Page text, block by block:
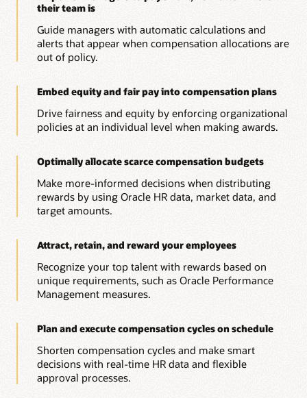
their team is
Guide managers with automatic calculations and
alerts that appear when compensation allocations are
out of policy.
Embed equity and fair pay into compensation plans
Drive fairness and equity by enforcing organizational
policies at an individual level when making awards.
Optimally allocate scarce compensation budgets
Make more-informed decisions when distributing
rewards by using Oracle HR data, market data, and
target amounts.
Attract, retain, and reward your employees
Recognize your top talent with rewards based on
unique requirements, such as Oracle Performance
Management measures.
Plan and execute compensation cycles on schedule
Shorten compensation cycles and make smart
decisions with real-time HR data and flexible
approval processes.